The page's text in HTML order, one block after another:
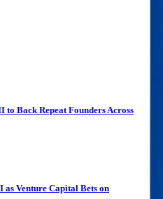
Back Repeat Founders Across
Venture Capital Bets on